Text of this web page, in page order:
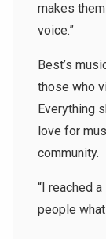
makes
voice.”
Best’s
those who
Everything
love for
community.
“I reached
people